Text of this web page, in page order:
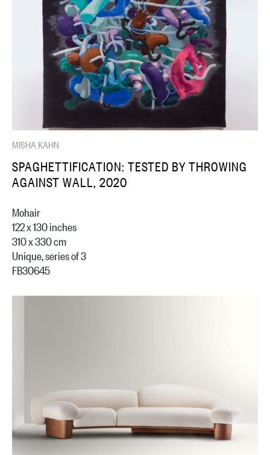
MISHA KAHN
SPAGHETTIFICATION: TESTED BY THROWING
AGAINST WALL, 2020
Mohair
122 x 130 inches
310 x 330 cm
Unique, series of 3
FB30645